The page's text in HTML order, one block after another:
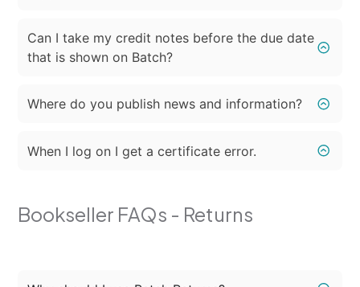
Can I take my credit notes before the due date
that is shown on Batch?
Where do you publish news and information?
When I log on I get a certificate error.
Bookseller FAQs - Returns